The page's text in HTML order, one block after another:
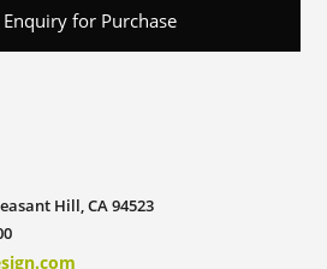
for Purchase
Hill, CA 94523